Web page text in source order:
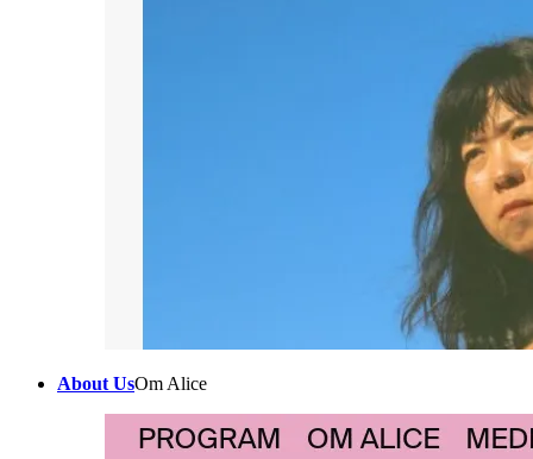
About UsOm Alice